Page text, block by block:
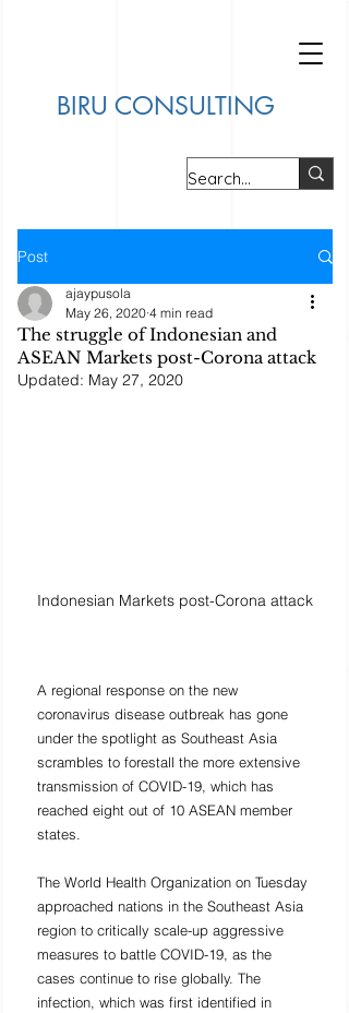
BIRU CONSULTING
Post
The struggle of Indonesian and
ASEAN Markets post-Corona attack
ajaypusola
May 26, 2020 4 min read
Updated: May 27, 2020
Indonesian Markets post-Corona attack
A regional response on the new
coronavirus disease outbreak has gone
under the spotlight as Southeast Asia
scrambles to forestall the more extensive
transmission of COVID-19, which has
reached eight out of 10 ASEAN member
states.
The World Health Organization on Tuesday
approached nations in the Southeast Asia
region to critically scale-up aggressive
measures to battle COVID-19, as the
cases continue to rise globally. The
infection, which was first identified in